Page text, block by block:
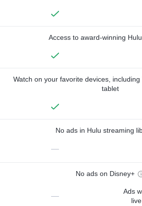
Access to award-winning
Watch on your favorite devices,
tablet
No ads in Hulu streaming
—
No ads on Disney+
—
Ads